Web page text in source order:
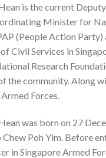
is the current
Minister for
(People Action
Civil Services in
Research
the community. Along
Forces.
was born on 27
Poh Yim. Before
in Singapore Armed